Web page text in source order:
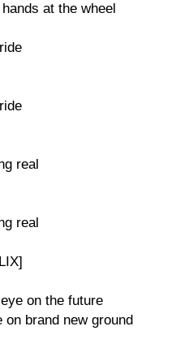
at the wheel
real
real
on the future
on brand new ground